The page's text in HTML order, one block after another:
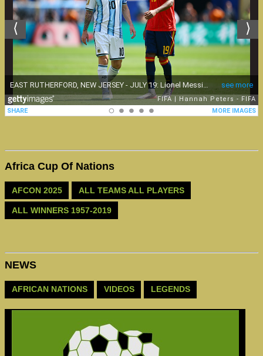
Africa Cup Of Nations
AFCON 2025 ALL TEAMS ALL PLAYERS
ALL WINNERS 1957-2019
NEWS
AFRICAN NATIONS VIDEOS LEGENDS